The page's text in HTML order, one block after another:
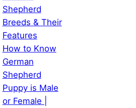
Shepherd
Breeds & Their
Features
How to Know
German
Shepherd
Puppy is Male
or Female |